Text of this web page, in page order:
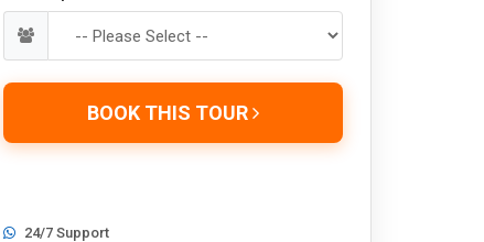
BOOK THIS TOUR
24/7 Support